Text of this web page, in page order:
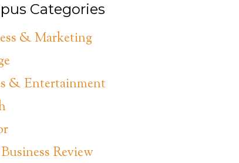
Categories
& Marketing
& Entertainment
Review